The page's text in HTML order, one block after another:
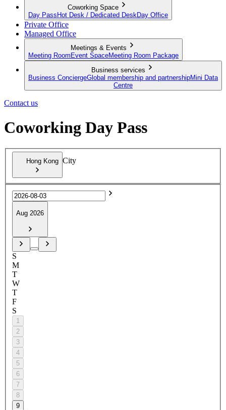
Coworking Space
Day Pass Hot Desk / Dedicated Desk Day Office
Private Office
Managed Office
Meetings & Events
Meeting Room Event SpaceMeeting Room Package
Business services
Business ConciergeGlobal membership and partnershipMini Data
Centre
Contact us
Coworking Day Pass
Hong Kong City
Aug 2026
S
M
T
W
T
F
S
1
2
3
4
5
6
7
8
9